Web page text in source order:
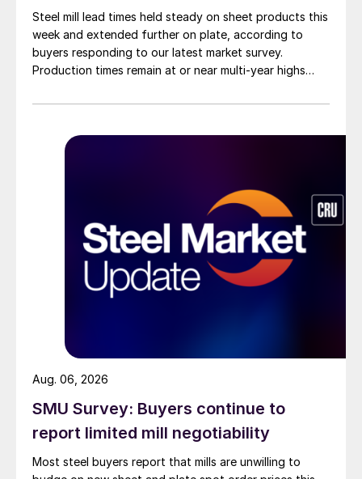
Steel mill lead times held steady on sheet products this
week and extended further on plate, according to
buyers responding to our latest market survey.
Production times remain at or near multi-year highs
than they were last summer.
SMU Survey: Buyers continue to
report limited mill negotiability
Most steel buyers report that mills are unwilling to
Aug. 06, 2026